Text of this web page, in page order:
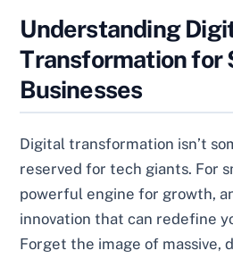
Understanding
Transformation for
Businesses
Digital transformation isn’t
reserved for tech giants. For
powerful engine for growth,
innovation that can redefine
Forget the image of massive,